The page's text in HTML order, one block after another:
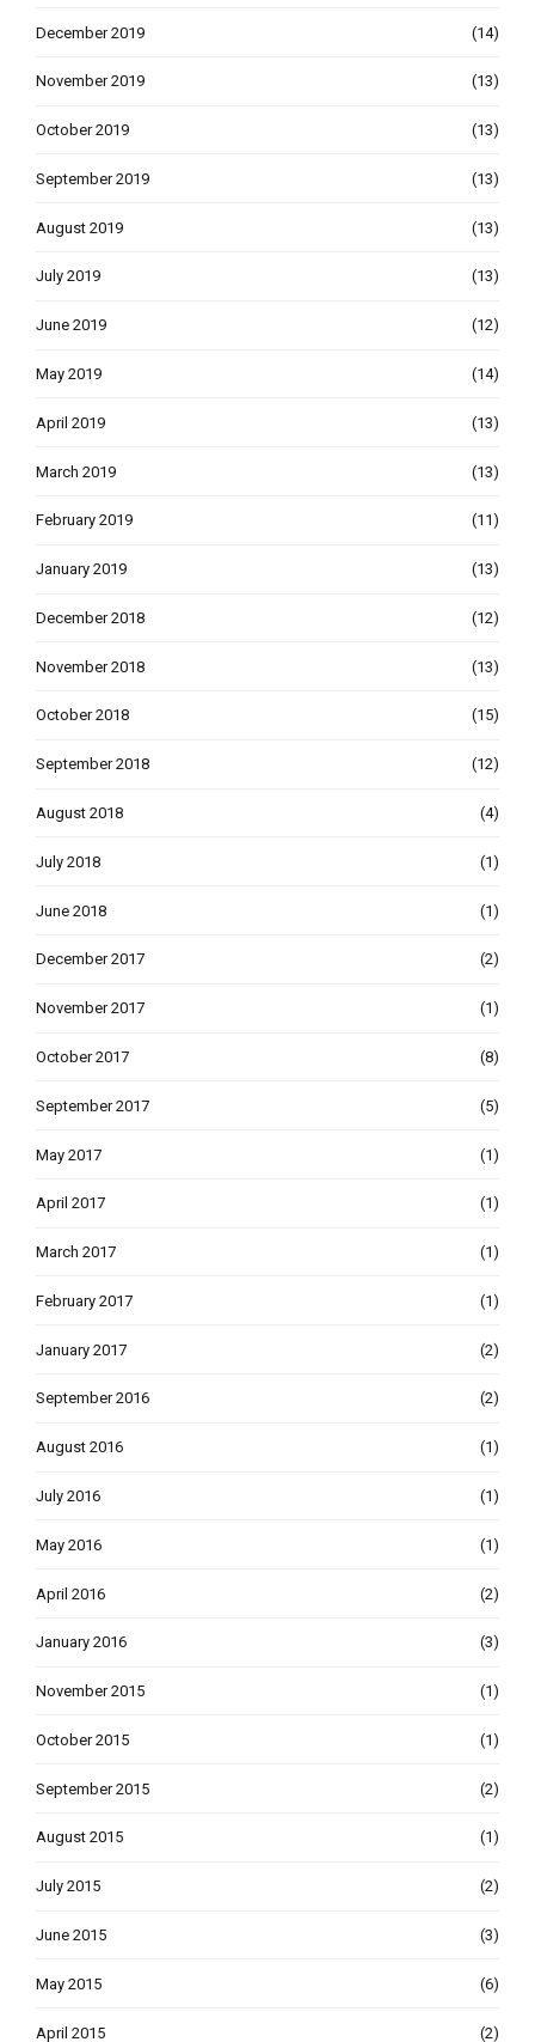
December 2019 (14)
November 2019 (13)
October 2019 (13)
September 2019 (13)
August 2019 (13)
July 2019 (13)
June 2019 (12)
May 2019 (14)
April 2019 (13)
March 2019 (13)
February 2019 (11)
January 2019 (13)
December 2018 (12)
November 2018 (13)
October 2018 (15)
September 2018 (12)
August 2018 (4)
July 2018 (1)
June 2018 (1)
December 2017 (2)
November 2017 (1)
October 2017 (8)
September 2017 (5)
May 2017 (1)
April 2017 (1)
March 2017 (1)
February 2017 (1)
January 2017 (2)
September 2016 (2)
August 2016 (1)
July 2016 (1)
May 2016 (1)
April 2016 (2)
January 2016 (3)
November 2015 (1)
October 2015 (1)
September 2015 (2)
August 2015 (1)
July 2015 (2)
June 2015 (3)
May 2015 (6)
April 2015 (2)